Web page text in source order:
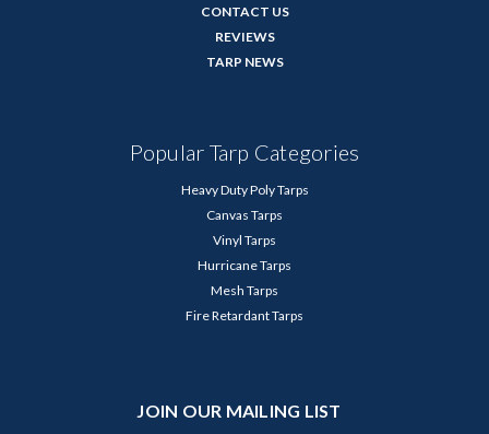
CONTACT US
REVIEWS
TARP NEWS
Popular Tarp Categories
Heavy Duty Poly Tarps
Canvas Tarps
Vinyl Tarps
Hurricane Tarps
Mesh Tarps
Fire Retardant Tarps
JOIN OUR MAILING LIST